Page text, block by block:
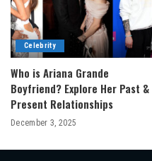
Celebrity
Who is Ariana Grande
Boyfriend? Explore Her Past &
Present Relationships
December 3, 2025